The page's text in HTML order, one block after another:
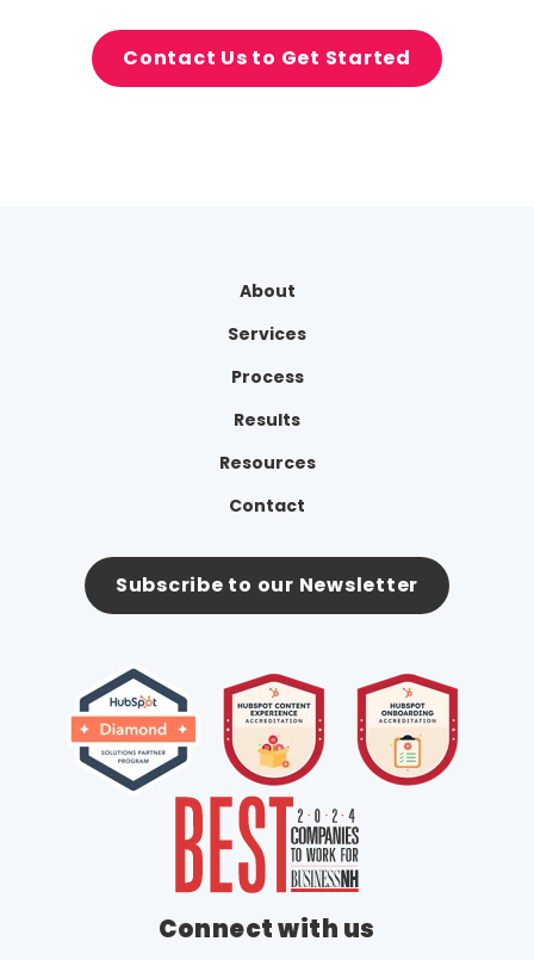
Contact Us to Get Started
About
Services
Process
Results
Resources
Contact
Subscribe to our Newsletter
Connect with us